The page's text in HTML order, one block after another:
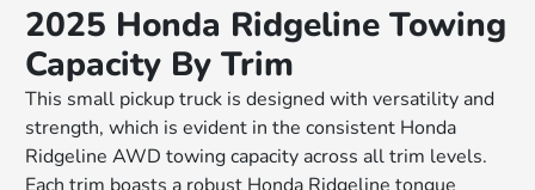
2025 Honda Ridgeline Towing
Capacity By Trim
This small pickup truck is designed with versatility and
strength, which is evident in the consistent Honda
Ridgeline AWD towing capacity across all trim levels.
Each trim boasts a robust Honda Ridgeline tongue